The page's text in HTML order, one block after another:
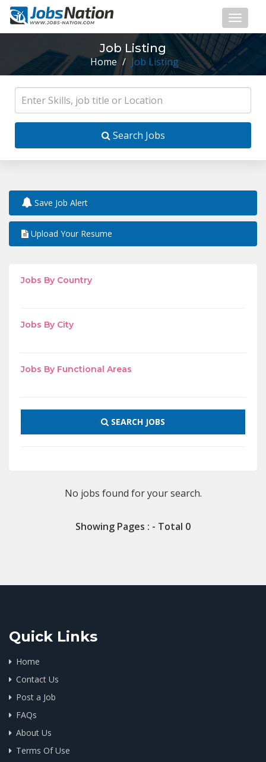
Job Listing
Home / Job Listing
Search Jobs
Save Job Alert
Upload Your Resume
Jobs By Country
Jobs By City
Jobs By Functional Areas
SEARCH JOBS
No jobs found for your search.
Showing Pages : - Total 0
Quick Links
Home
Contact Us
Post a Job
FAQs
About Us
Terms Of Use